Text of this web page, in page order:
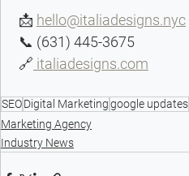
📩 hello@italiadesigns.nyc
📞 (631) 445-3675
🔗 italiadesigns.com
SEODigital Marketinggoogle updates
Marketing Agency
Industry News